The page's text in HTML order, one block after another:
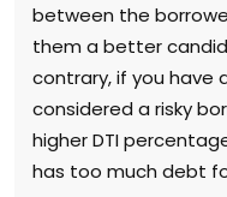
between the
them a better
contrary, if you have
considered a risky
higher DTI
has too much debt